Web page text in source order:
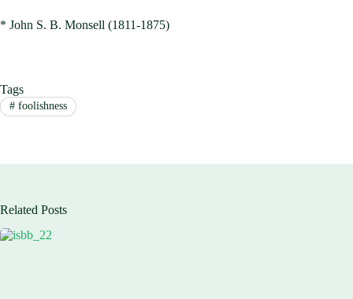
* John S. B. Monsell (1811-1875)
Tags
#foolishness
Related Posts